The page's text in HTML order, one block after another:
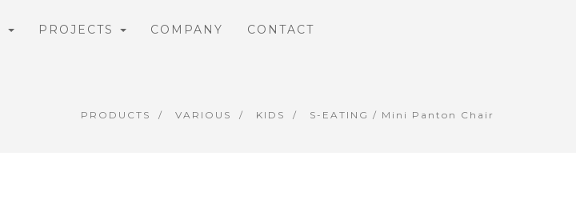
PROJECTS COMPANY CONTACT
PRODUCTS VARIOUS KIDS S-EATING / Mini Panton Chair